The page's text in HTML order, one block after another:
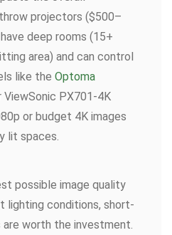
projectors ($500–
deep rooms (15+
area) and can control
like the Optoma
ViewSonic PX701-4K
or budget 4K images
lit spaces.
possible image quality
lighting conditions, short-
worth the investment.